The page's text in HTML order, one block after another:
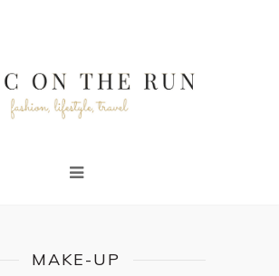
MAKE-UP